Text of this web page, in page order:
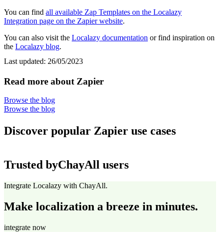
You can find all available Zap Templates on the Localazy
Integration page on the Zapier website.
You can also visit the Localazy documentation or find inspiration on
the Localazy blog.
Last updated: 26/05/2023
Read more about Zapier
Browse the blog
Browse the blog
Discover popular Zapier use cases
Trusted byChayAll users
Integrate Localazy with ChayAll.
Make localization a breeze in minutes.
integrate now